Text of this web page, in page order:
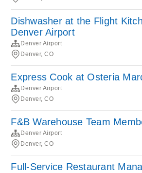
Dishwasher at the Flight
Denver Airport
Denver Airport
Denver, CO
Express Cook at Osteria
Denver Airport
Denver, CO
F&B Warehouse Team
Denver Airport
Denver, CO
Full-Service Restaurant